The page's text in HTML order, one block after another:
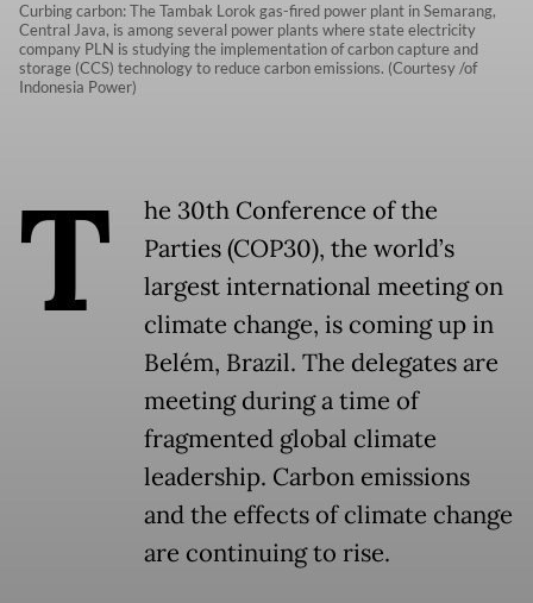
Curbing carbon: The Tambak Lorok gas-fired power plant in Semarang,
Central Java, is among several power plants where state electricity
company PLN is studying the implementation of carbon capture and
storage (CCS) technology to reduce carbon emissions. (Courtesy /of
Indonesia Power)
T
he 30th Conference of the
Parties (COP30), the world’s
largest international meeting on
climate change, is coming up in
Belém, Brazil. The delegates are
meeting during a time of
fragmented global climate
leadership. Carbon emissions
and the effects of climate change
are continuing to rise.